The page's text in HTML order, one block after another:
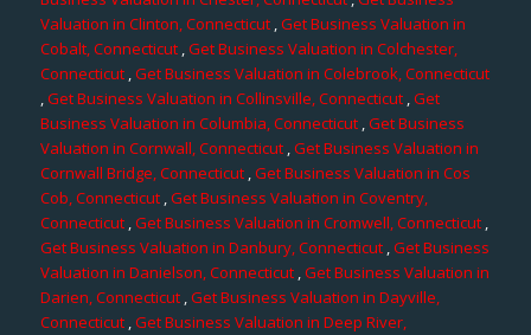
Valuation in Clinton, Connecticut,Get Business Valuation in
Cobalt, Connecticut,Get Business Valuation in Colchester,
Connecticut,Get Business Valuation in Colebrook, Connecticut
,Get Business Valuation in Collinsville, Connecticut,Get
Business Valuation in Columbia, Connecticut ,Get Business
Valuation in Cornwall, Connecticut,Get Business Valuation in
Cornwall Bridge, Connecticut ,Get Business Valuation in Cos
Cob, Connecticut,Get Business Valuation in Coventry,
Connecticut,Get Business Valuation in Cromwell, Connecticut,
Get Business Valuation in Danbury, Connecticut,Get Business
Valuation in Danielson, Connecticut,Get Business Valuation in
Darien, Connecticut,Get Business Valuation in Dayville,
Connecticut ,Get Business Valuation in Deep River,